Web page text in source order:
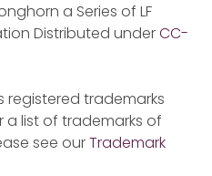
a Series of LF
Distributed underCC-
registered trademarks
a list of trademarks of
see ourTrademark